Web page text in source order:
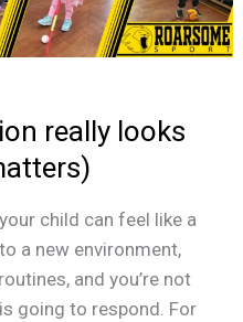
really looks
child can feel like a
a new environment,
and you’re not
going to respond. For